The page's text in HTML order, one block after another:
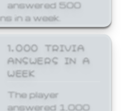
answered 500
in a week.
1,000 TRIVIA
ANSWERS IN A
WEEK
The player
answered 1,000